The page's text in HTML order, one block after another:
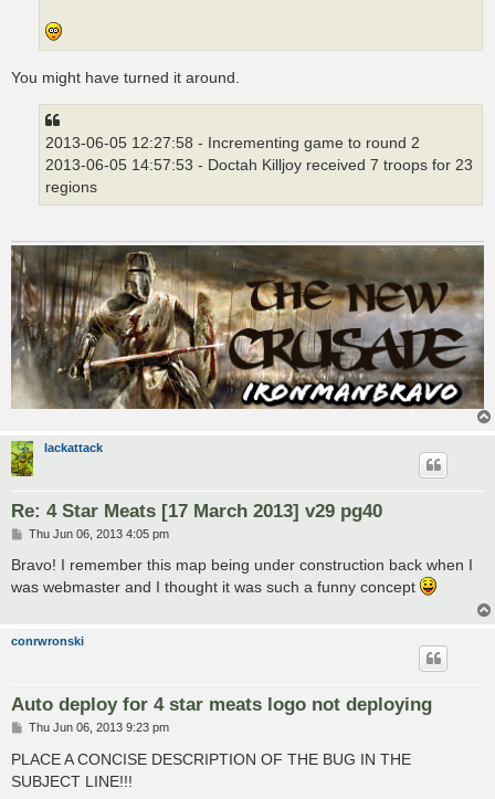
You might have turned it around.
2013-06-05 12:27:58 - Incrementing game to round 2
2013-06-05 14:57:53 - Doctah Killjoy received 7 troops for 23
regions
lackattack
Re: 4 Star Meats [17 March 2013] v29 pg40
P
s
Thu Jun 06, 2013 4:05 pm
Bravo! I remember this map being under construction back when I
was webmaster and I thought it was such a funny concept
conrwronski
Auto deploy for 4 star meats logo not deploying
P
s
t
Thu Jun 06, 2013 9:23 pm
PLACE A CONCISE DESCRIPTION OF THE BUG IN THE
SUBJECT LINE!!!